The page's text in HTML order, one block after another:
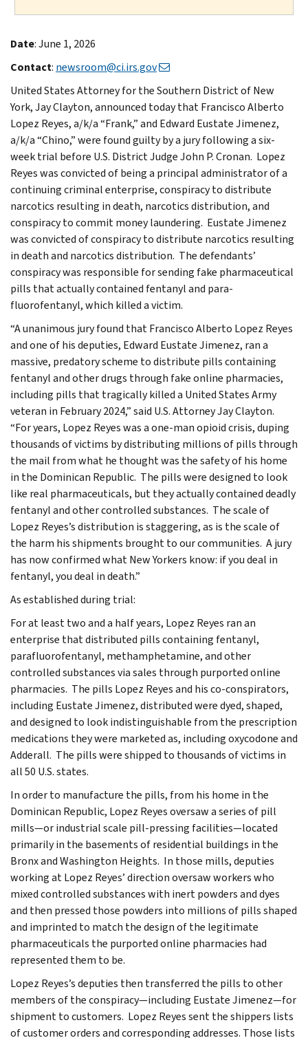
Date: June 1, 2026
Contact: newsroom@ci.irs.gov
United States Attorney for the Southern District of New
York, Jay Clayton, announced today that Francisco Alberto
Lopez Reyes, a/k/a “Frank,” and Edward Eustate Jimenez,
a/k/a “Chino,” were found guilty by a jury following a six-
week trial before U.S. District Judge John P. Cronan. Lopez
Reyes was convicted of being a principal administrator of a
continuing criminal enterprise, conspiracy to distribute
narcotics resulting in death, narcotics distribution, and
conspiracy to commit money laundering. Eustate Jimenez
was convicted of conspiracy to distribute narcotics resulting
in death and narcotics distribution. The defendants’
conspiracy was responsible for sending fake pharmaceutical
pills that actually contained fentanyl and para-
fluorofentanyl, which killed a victim.
“A unanimous jury found that Francisco Alberto Lopez Reyes
and one of his deputies, Edward Eustate Jimenez, ran a
massive, predatory scheme to distribute pills containing
fentanyl and other drugs through fake online pharmacies,
including pills that tragically killed a United States Army
veteran in February 2024,” said U.S. Attorney Jay Clayton.
“For years, Lopez Reyes was a one-man opioid crisis, duping
thousands of victims by distributing millions of pills through
the mail from what he thought was the safety of his home
in the Dominican Republic. The pills were designed to look
like real pharmaceuticals, but they actually contained deadly
fentanyl and other controlled substances. The scale of
Lopez Reyes’s distribution is staggering, as is the scale of
the harm his shipments brought to our communities. A jury
has now confirmed what New Yorkers know: if you deal in
fentanyl, you deal in death.”
As established during trial:
For at least two and a half years, Lopez Reyes ran an
enterprise that distributed pills containing fentanyl,
parafluorofentanyl, methamphetamine, and other
controlled substances via sales through purported online
pharmacies. The pills Lopez Reyes and his co-conspirators,
including Eustate Jimenez, distributed were dyed, shaped,
and designed to look indistinguishable from the prescription
medications they were marketed as, including oxycodone and
Adderall. The pills were shipped to thousands of victims in
all 50 U.S. states.
In order to manufacture the pills, from his home in the
Dominican Republic, Lopez Reyes oversaw a series of pill
mills—or industrial scale pill-pressing facilities—located
primarily in the basements of residential buildings in the
Bronx and Washington Heights. In those mills, deputies
working at Lopez Reyes’ direction oversaw workers who
mixed controlled substances with inert powders and dyes
and then pressed those powders into millions of pills shaped
and imprinted to match the design of the legitimate
pharmaceuticals the purported online pharmacies had
represented them to be.
Lopez Reyes’s deputies then transferred the pills to other
members of the conspiracy—including Eustate Jimenez—for
shipment to customers. Lopez Reyes sent the shippers lists
of customer orders and corresponding addresses. Those lists